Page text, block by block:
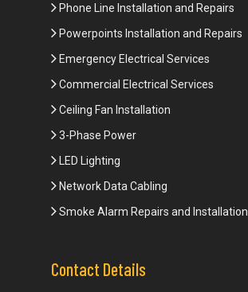
Phone Line Installation and Repairs
Powerpoints Installation and Repairs
Emergency Electrical Services
Commercial Electrical Services
Ceiling Fan Installation
3-Phase Power
LED Lighting
Network Data Cabling
Smoke Alarm Repairs and Installation
Contact Details